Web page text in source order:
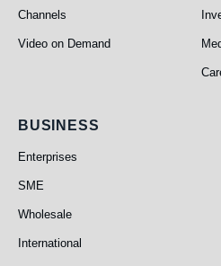
Channels
Video on Demand
Business
BUSINESS
Enterprises
SME
Wholesale
International